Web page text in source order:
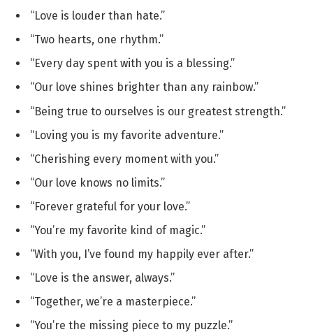
“Love is louder than hate.”
“Two hearts, one rhythm.”
“Every day spent with you is a blessing.”
“Our love shines brighter than any rainbow.”
“Being true to ourselves is our greatest strength.”
“Loving you is my favorite adventure.”
“Cherishing every moment with you.”
“Our love knows no limits.”
“Forever grateful for your love.”
“You’re my favorite kind of magic.”
“With you, I’ve found my happily ever after.”
“Love is the answer, always.”
“Together, we’re a masterpiece.”
“You’re the missing piece to my puzzle.”